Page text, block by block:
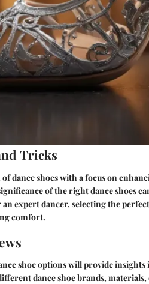
Tricks
dance shoes with a focus on
of the right dance shoes
expert dancer, selecting the
comfort.
shoe options will provide
dance shoe brands,